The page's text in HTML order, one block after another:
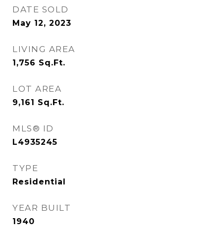
DATE SOLD
May 12, 2023
LIVING AREA
1,756 Sq.Ft.
LOT AREA
9,161 Sq.Ft.
MLS® ID
L4935245
TYPE
Residential
YEAR BUILT
1940